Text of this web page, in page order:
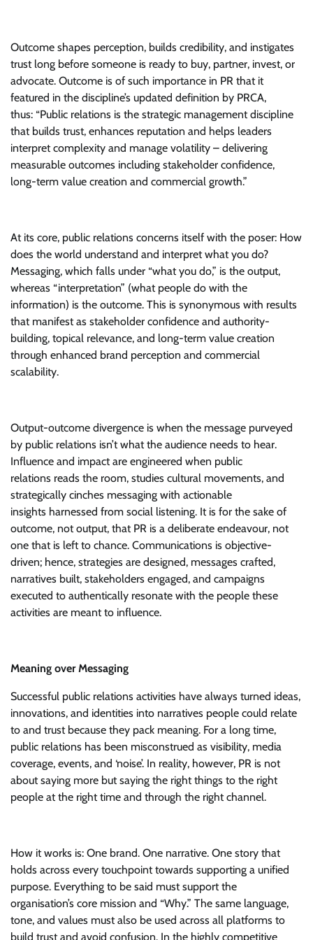
Outcome shapes perception, builds credibility, and instigates
trust long before someone is ready to buy, partner, invest, or
advocate. Outcome is of such importance in PR that it
featured in the discipline’s updated definition by PRCA,
thus: “Public relations is the strategic management discipline
that builds trust, enhances reputation and helps leaders
interpret complexity and manage volatility – delivering
measurable outcomes including stakeholder confidence,
long-term value creation and commercial growth.”
At its core, public relations concerns itself with the poser: How
does the world understand and interpret what you do?
Messaging, which falls under “what you do,” is the output,
whereas “interpretation” (what people do with the
information) is the outcome. This is synonymous with results
that manifest as stakeholder confidence and authority-
building, topical relevance, and long-term value creation
through enhanced brand perception and commercial
scalability.
Output-outcome divergence is when the message purveyed
by public relations isn’t what the audience needs to hear.
Influence and impact are engineered when public
relations reads the room, studies cultural movements, and
strategically cinches messaging with actionable
insights harnessed from social listening. It is for the sake of
outcome, not output, that PR is a deliberate endeavour, not
one that is left to chance. Communications is objective-
driven; hence, strategies are designed, messages crafted,
narratives built, stakeholders engaged, and campaigns
executed to authentically resonate with the people these
activities are meant to influence.
Meaning over Messaging
Successful public relations activities have always turned ideas,
innovations, and identities into narratives people could relate
to and trust because they pack meaning. For a long time,
public relations has been misconstrued as visibility, media
coverage, events, and ‘noise’. In reality, however, PR is not
about saying more but saying the right things to the right
people at the right time and through the right channel.
How it works is: One brand. One narrative. One story that
holds across every touchpoint towards supporting a unified
purpose. Everything to be said must support the
organisation’s core mission and “Why.” The same language,
tone, and values must also be used across all platforms to
build trust and avoid confusion. In the highly competitive